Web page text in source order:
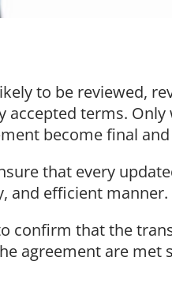
to be reviewed,
terms.
become final
that every
and efficient manner.
confirm that the
agreement are met